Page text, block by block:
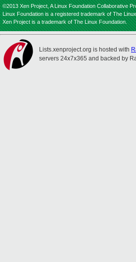
©2013 Xen Project, A Linux Foundation Collaborative
Linux Foundation is a registered trademark of The
Xen Project is a trademark of The Linux Foundation.
Lists.xenproject.org is hosted with
servers 24x7x365 and backed by